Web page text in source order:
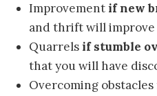
Improvementif new
and thrift will
Quarrelsif stumble
that you will have
Overcoming obstacles